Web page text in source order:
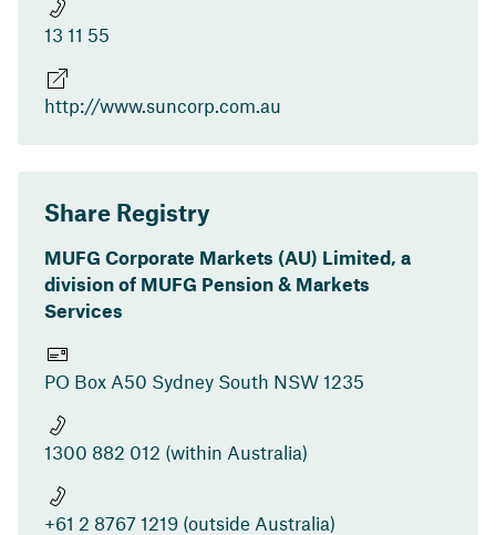
13 11 55
http://www.suncorp.com.au
Share Registry
MUFG Corporate Markets (AU) Limited, a
division of MUFG Pension & Markets
Services
PO Box A50 Sydney South NSW 1235
1300 882 012 (within Australia)
+61 2 8767 1219 (outside Australia)